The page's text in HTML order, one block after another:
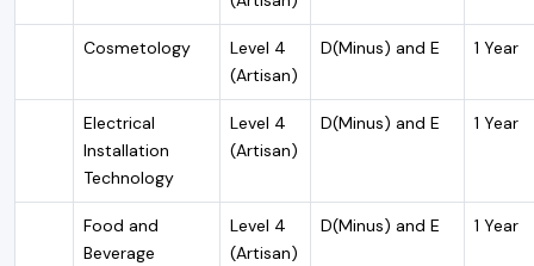
Cosmetology
Level 4
(Artisan)
D(Minus) and E 1 Year
Electrical
Installation
Technology
Level 4
(Artisan)
D(Minus) and E 1 Year
Food and
Beverage
Level 4
(Artisan)
D(Minus) and E 1 Year